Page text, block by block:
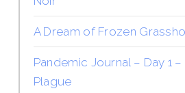
A Dream of Frozen
Pandemic Journal – Day 1
Plague